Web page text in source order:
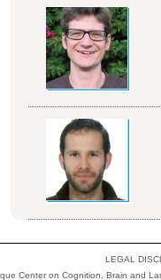
LEGAL
Center on Cognition, Brain and